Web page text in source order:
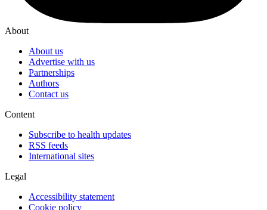
About
About us
Advertise with us
Partnerships
Authors
Contact us
Content
Subscribe to health updates
RSS feeds
International sites
Legal
Accessibility statement
Cookie policy